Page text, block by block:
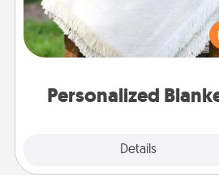
Personalized
Details
Who wouldn't want a
throw blanket for snuggling
couch